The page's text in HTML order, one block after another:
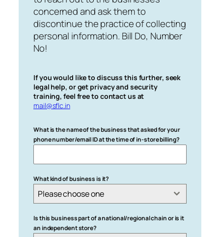
concerned and ask them to
discontinue the practice of collecting
personal information. Bill Do, Number
No!
If you would like to discuss this further, seek
legal help, or get privacy and security
training, feel free to contact us at
mail@sflc.in
What is the name of the business that asked for your
phone number/email ID at the time of in-store billing?
What kind of business is it?
Please choose one
Is this business part of a national/regional chain or is it
an independent store?